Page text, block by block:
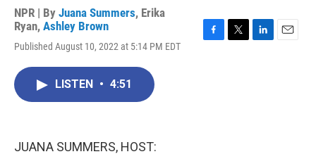
NPR | By Juana Summers, Erika
Ryan, Ashley Brown
Published August 10, 2022 at 5:14 PM EDT
LISTEN • 4:51
JUANA SUMMERS, HOST: